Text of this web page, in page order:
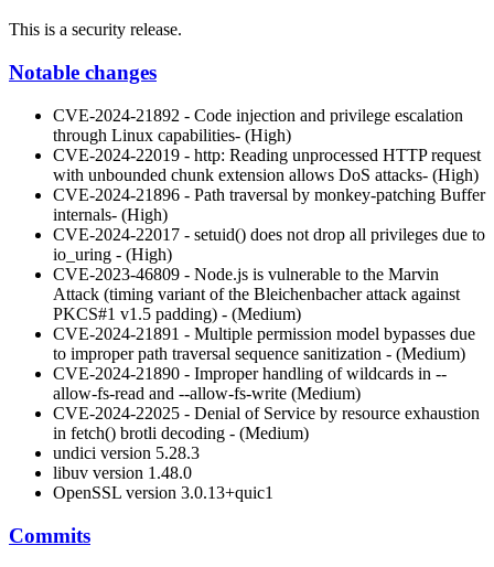
This is a security release.
Notable changes
CVE-2024-21892 - Code injection and privilege escalation
through Linux capabilities- (High)
CVE-2024-22019 - http: Reading unprocessed HTTP request
with unbounded chunk extension allows DoS attacks- (High)
CVE-2024-21896 - Path traversal by monkey-patching Buffer
internals- (High)
CVE-2024-22017 - setuid() does not drop all privileges due to
io_uring - (High)
CVE-2023-46809 - Node.js is vulnerable to the Marvin
Attack (timing variant of the Bleichenbacher attack against
PKCS#1 v1.5 padding) - (Medium)
CVE-2024-21891 - Multiple permission model bypasses due
to improper path traversal sequence sanitization - (Medium)
CVE-2024-21890 - Improper handling of wildcards in --
allow-fs-read and --allow-fs-write (Medium)
CVE-2024-22025 - Denial of Service by resource exhaustion
in fetch() brotli decoding - (Medium)
undici version 5.28.3
libuv version 1.48.0
OpenSSL version 3.0.13+quic1
Commits